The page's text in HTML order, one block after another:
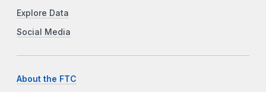
Explore Data
Social Media
About the FTC